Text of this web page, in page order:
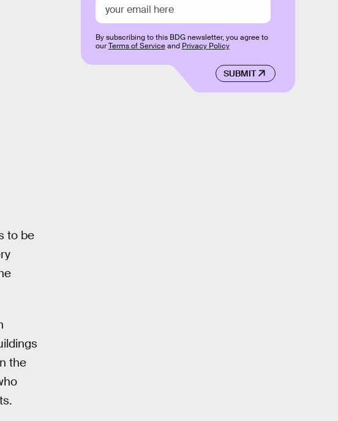
to be
the
SUBMIT
By subscribing to this BDG newsletter, you agree to
ourTerms of Serviceand Privacy Policy